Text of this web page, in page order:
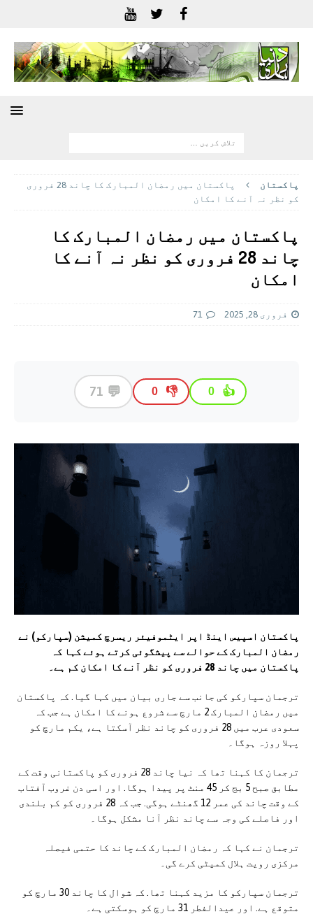
پاکستان
پاکستان میں رمضان المبارک کا چاند 28 فروری
کو نظر نہ آنے کا امکان
پاکستان میں رمضان المبارک کا
چاند 28 فروری کو نظر نہ آنے کا
امکان
فروری 28, 2025 71
👍
0
👎
0
💬
71
پاکستان اسپیس اینڈ اپر ایٹموفیئر ریسرچ کمیشن (سپارکو) نے
رمضان المبارک کے حوالے سے پیشگوئی کرتے ہوئے کہا کہ
پاکستان میں چاند 28 فروری کو نظر آنے کا امکان کم ہے۔
ترجمان سپارکو کی جانب سے جاری بیان میں کہا گیا. کہ پاکستان
میں رمضان المبارک 2 مارچ سے شروع ہونے کا امکان ہے جب کہ
سعودی عرب میں 28 فروری کو چاند نظر آسکتا ہے، یکم مارچ کو
پہلا روزہ ہوگا۔
ترجمان کا کہنا تھا کہ نیا چاند 28 فروری کو پاکستانی وقت کے
مطابق صبح 5 بج کر 45 منٹ پر پیدا ہوگا. اور اسی دن غروب آفتاب
کے وقت چاند کی عمر 12 گھنٹے ہوگی. جب کہ 28 فروری کو کم بلندی
اور فاصلے کی وجہ سے چاند نظر آنا مشکل ہوگا۔
ترجمان نے کہا کہ رمضان المبارک کے چاند کا حتمی فیصلہ
مرکزی رویت ہلال کمیٹی کرے گی۔
ترجمان سپارکو کا مزید کہنا تھا. کہ شوال کا چاند 30 مارچ کو
متوقع ہے. اور عیدالفطر 31 مارچ کو ہوسکتی ہے۔